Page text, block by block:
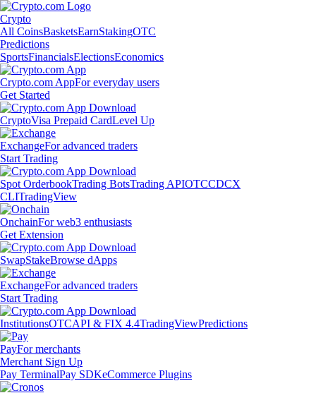
Crypto
All CoinsBasketsEarnStakingOTC
Predictions
SportsFinancialsElectionsEconomics
Crypto.com AppFor everyday users
Get Started
CryptoVisa Prepaid CardLevel Up
ExchangeFor advanced traders
Start Trading
Spot OrderbookTrading BotsTrading APIOTCCDCX
CLITradingView
OnchainFor web3 enthusiasts
Get Extension
SwapStakeBrowse dApps
ExchangeFor advanced traders
Start Trading
InstitutionsOTCAPI & FIX 4.4TradingViewPredictions
PayFor merchants
Merchant Sign Up
Pay TerminalPay SDKeCommerce Plugins